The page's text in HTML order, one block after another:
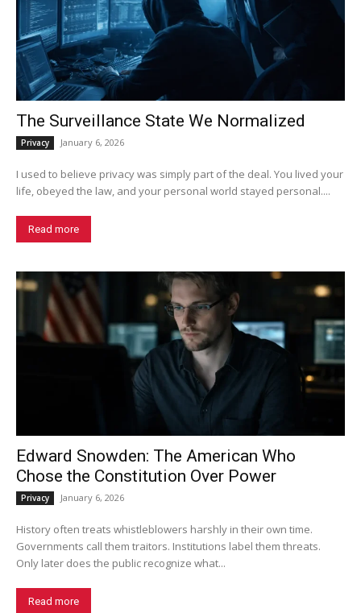
The Surveillance State We Normalized
Privacy January 6, 2026
I used to believe privacy was simply part of the deal. You lived your
life, obeyed the law, and your personal world stayed personal....
Read more
Edward Snowden: The American Who
Chose the Constitution Over Power
Privacy January 6, 2026
History often treats whistleblowers harshly in their own time.
Governments call them traitors. Institutions label them threats.
Only later does the public recognize what...
Read more